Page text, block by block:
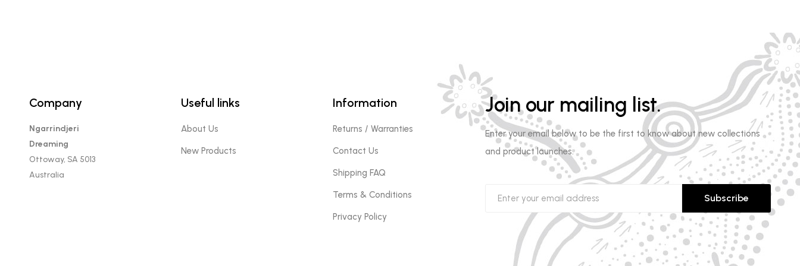
Company
Ngarrindjeri
Dreaming
Ottoway, SA 5013
Australia
Useful links
About Us
New Products
Information
Returns / Warranties
Contact Us
Shipping FAQ
Terms & Conditions
Privacy Policy
Join our mailing list.
Enter your email below to be the first to know about new collections
and product launches.
Subscribe